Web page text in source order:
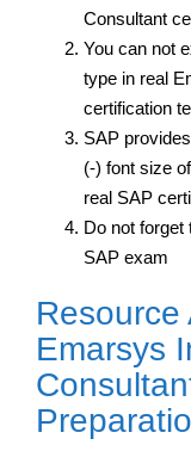
Consultant
You can not
type in real
certification
SAP
(-) font size
real SAP
Do not forget
SAP exam
Resource
Emarsys